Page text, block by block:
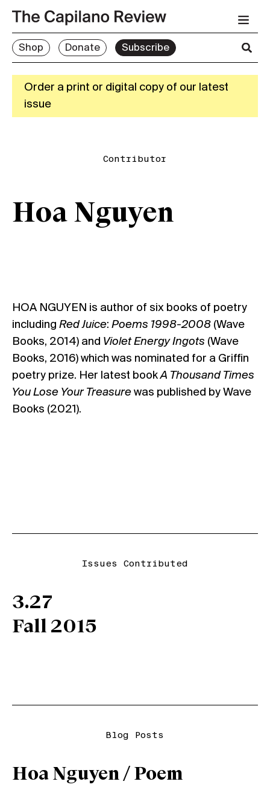
Shop Donate Subscribe
Order a print or digital copy of our latest
issue
Contributor
Hoa Nguyen
HOA NGUYEN is author of six books of poetry
including Red Juice: Poems 1998-2008 (Wave
Books, 2014) and Violet Energy Ingots (Wave
Books, 2016) which was nominated for a Griffin
poetry prize. Her latest bookA Thousand Times
You Lose Your Treasure was published by Wave
Books (2021).
Issues Contributed
3.27
Fall 2015
Blog Posts
Hoa Nguyen / Poem